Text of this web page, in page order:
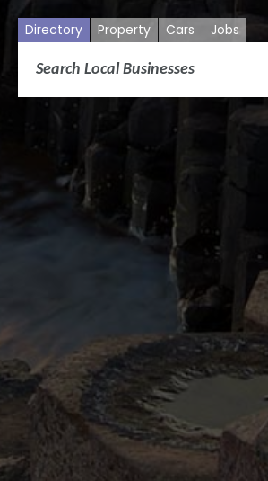
Directory Property Cars Jobs